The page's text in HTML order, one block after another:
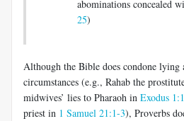
abominations concealed
25)
Although the Bible does condone lying
circumstances (e.g., Rahab the
midwives’ lies to Pharaoh in Exodus
priest in 1 Samuel 21:1-3), Proverbs